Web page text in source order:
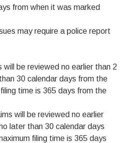
from when it was marked
may require a police report
will be reviewed no earlier than 2
30 calendar days from the
time is 365 days from the
will be reviewed no earlier
later than 30 calendar days
filing time is 365 days